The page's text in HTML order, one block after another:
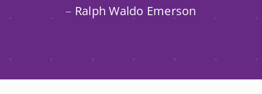
– Ralph Waldo Emerson